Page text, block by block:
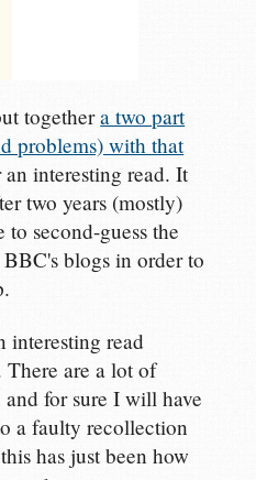
togethera two part
problems) with that
interesting read. It
two years (mostly)
second-guess the
blogs in order to
interesting read
are a lot of
for sure I will have
a faulty recollection
has just been how